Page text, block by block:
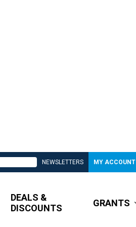
NEWSLETTERS MY ACCOUNT
DEALS &
DISCOUNTS
GRANTS